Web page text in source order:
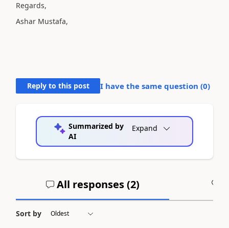
Regards,
Ashar Mustafa,
Reply to this post I have the same question (0)
Summarized by
AI
Expand
All responses (2)
Sort by